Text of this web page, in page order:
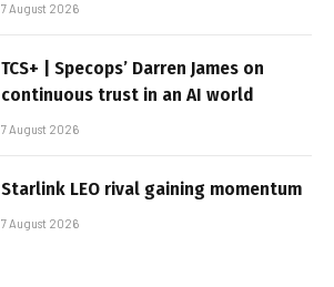
7 August 2026
TCS+ | Specops’ Darren James on
continuous trust in an AI world
7 August 2026
Starlink LEO rival gaining momentum
7 August 2026